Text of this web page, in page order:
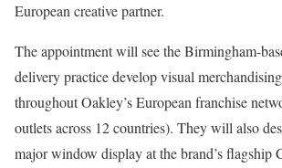
European creative partner.
The appointment will see the Birmingham-
delivery practice develop visual
throughout Oakley’s European franchise
outlets across 12 countries). They will also
major window display at the brand’s flagship